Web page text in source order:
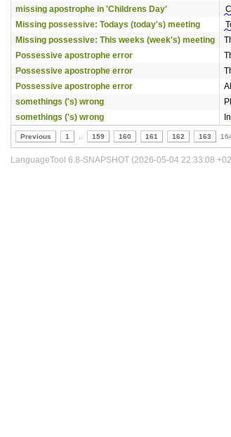
missing apostrophe in 'Childrens Day'
Missing possessive: Todays (today's) meeting
Missing possessive: This weeks (week's) meeting
Possessive apostrophe error
Possessive apostrophe error
Possessive apostrophe error
somethings ('s) wrong
somethings ('s) wrong
In
Previous 1 159 160 161 162 163
LanguageTool 6.8-SNAPSHOT (2026-05-04 22:33:08